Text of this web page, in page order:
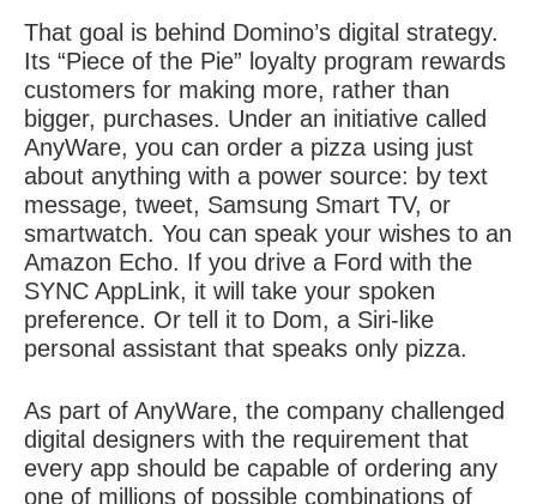
That goal is behind Domino’s digital strategy.
Its “Piece of the Pie” loyalty program rewards
customers for making more, rather than
bigger, purchases. Under an initiative called
AnyWare, you can order a pizza using just
about anything with a power source: by text
message, tweet, Samsung Smart TV, or
smartwatch. You can speak your wishes to an
Amazon Echo. If you drive a Ford with the
SYNC AppLink, it will take your spoken
preference. Or tell it to Dom, a Siri-like
personal assistant that speaks only pizza.
As part of AnyWare, the company challenged
digital designers with the requirement that
every app should be capable of ordering any
one of millions of possible combinations of